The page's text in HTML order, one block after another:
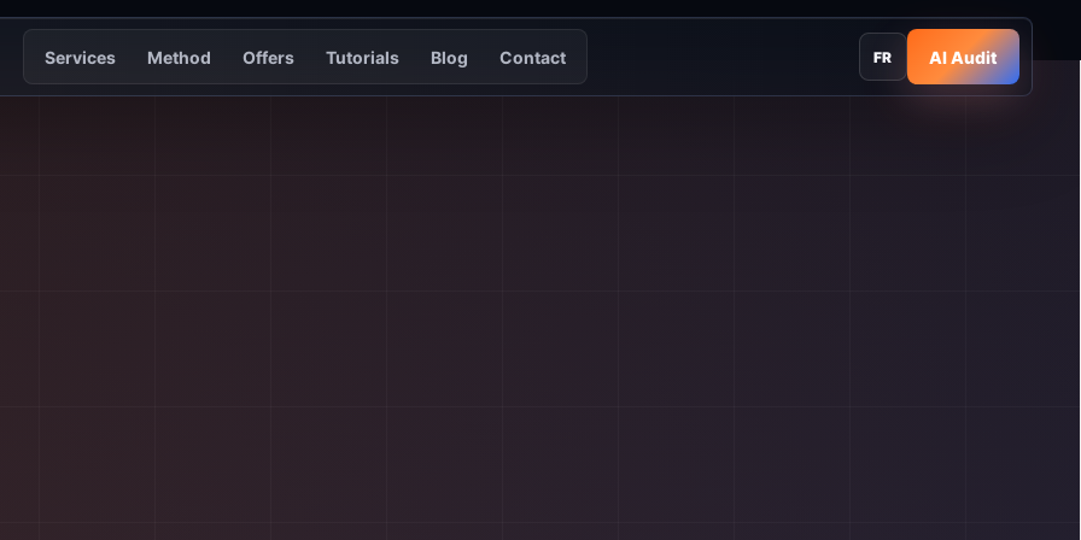
Services Method Offers Tutorials Blog Contact FR AI Audit